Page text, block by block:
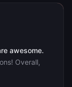
awesome.
Overall,